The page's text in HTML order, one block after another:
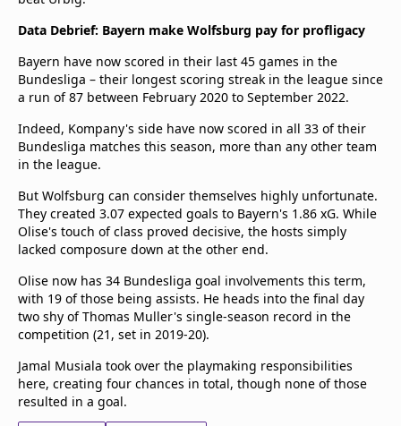
Data Debrief: Bayern make Wolfsburg pay for profligacy
Bayern have now scored in their last 45 games in the
Bundesliga – their longest scoring streak in the league since
a run of 87 between February 2020 to September 2022.
Indeed, Kompany's side have now scored in all 33 of their
Bundesliga matches this season, more than any other team
in the league.
But Wolfsburg can consider themselves highly unfortunate.
They created 3.07 expected goals to Bayern's 1.86 xG. While
Olise's touch of class proved decisive, the hosts simply
lacked composure down at the other end.
Olise now has 34 Bundesliga goal involvements this term,
with 19 of those being assists. He heads into the final day
two shy of Thomas Muller's single-season record in the
competition (21, set in 2019-20).
Jamal Musiala took over the playmaking responsibilities
here, creating four chances in total, though none of those
resulted in a goal.